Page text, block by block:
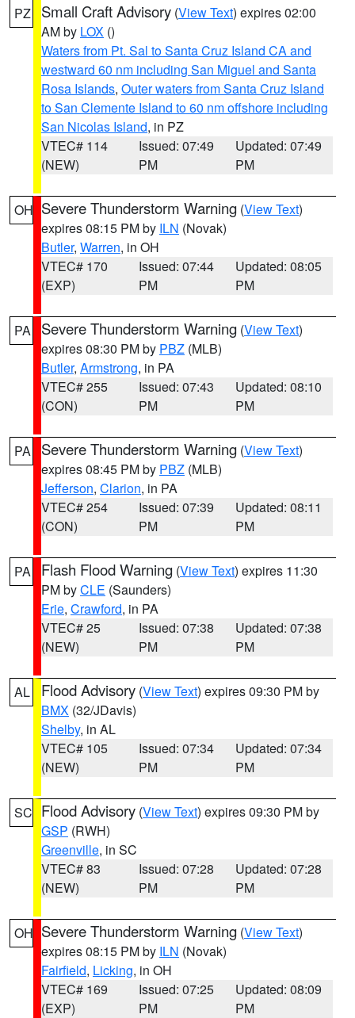
PZ Small Craft Advisory (View Text) expires 02:00
AM by LOX ()
Waters from Pt. Sal to Santa Cruz Island CA and
westward 60 nm including San Miguel and Santa
Rosa Islands, Outer waters from Santa Cruz Island
to San Clemente Island to 60 nm offshore including
San Nicolas Island, in PZ
VTEC# 114
(NEW)
Issued: 07:49
PM
Updated: 07:49
PM
OH Severe Thunderstorm Warning (View Text)
expires 08:15 PM by ILN (Novak)
Butler, Warren, in OH
VTEC# 170
(EXP)
Issued: 07:44
PM
Updated: 08:05
PM
PA Severe Thunderstorm Warning (View Text)
expires 08:30 PM by PBZ (MLB)
Butler, Armstrong, in PA
VTEC# 255
(CON)
Issued: 07:43
PM
Updated: 08:10
PM
PA Severe Thunderstorm Warning (View Text)
expires 08:45 PM by PBZ (MLB)
Jefferson, Clarion, in PA
VTEC# 254
(CON)
Issued: 07:39
PM
Updated: 08:11
PM
PA Flash Flood Warning (View Text) expires 11:30
PM byCLE (Saunders)
Erie, Crawford, in PA
VTEC# 25
(NEW)
Issued: 07:38
PM
Updated: 07:38
PM
AL Flood Advisory (View Text) expires 09:30 PM by
BMX (32/JDavis)
Shelby, in AL
VTEC# 105
(NEW)
Issued: 07:34
PM
Updated: 07:34
PM
SC Flood Advisory (View Text) expires 09:30 PM by
GSP (RWH)
Greenville, in SC
VTEC# 83
(NEW)
Issued: 07:28
PM
Updated: 07:28
PM
OH Severe Thunderstorm Warning (View Text)
expires 08:15 PM by ILN (Novak)
Fairfield, Licking, in OH
VTEC# 169
(EXP)
Issued: 07:25
PM
Updated: 08:09
PM